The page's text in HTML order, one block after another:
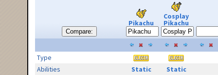
Compare:
Pikachu
Cosplay
Pikachu
Type
Abilities
Static
Static